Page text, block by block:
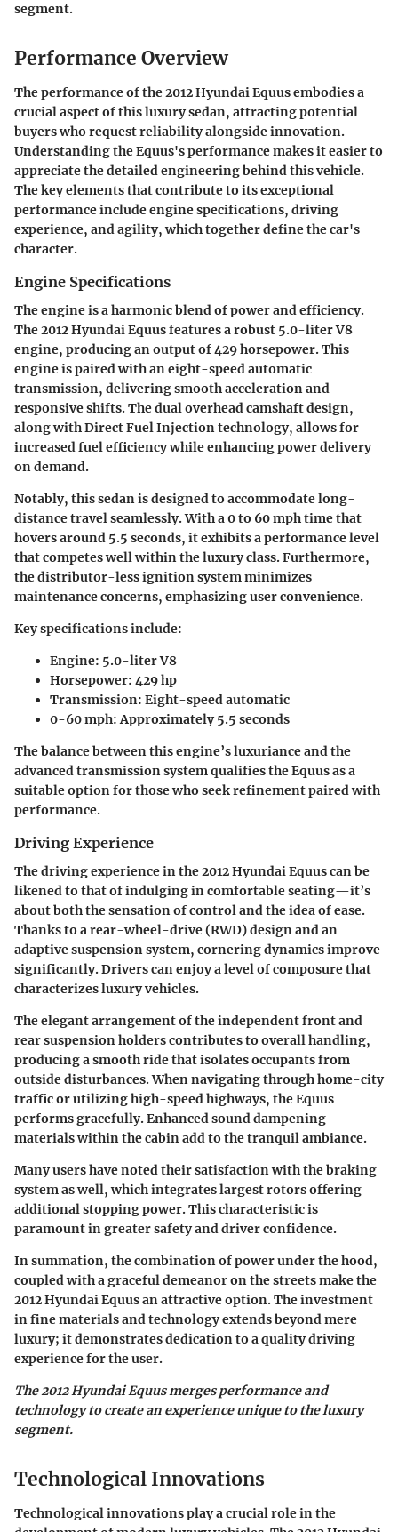
segment.
Performance Overview
The performance of the 2012 Hyundai Equus embodies a
crucial aspect of this luxury sedan, attracting potential
buyers who request reliability alongside innovation.
Understanding the Equus's performance makes it easier to
appreciate the detailed engineering behind this vehicle.
The key elements that contribute to its exceptional
performance include engine specifications, driving
experience, and agility, which together define the car's
character.
Engine Specifications
The engine is a harmonic blend of power and efficiency.
The 2012 Hyundai Equus features a robust 5.0-liter V8
engine, producing an output of 429 horsepower. This
engine is paired with an eight-speed automatic
transmission, delivering smooth acceleration and
responsive shifts. The dual overhead camshaft design,
along with Direct Fuel Injection technology, allows for
increased fuel efficiency while enhancing power delivery
on demand.
Notably, this sedan is designed to accommodate long-
distance travel seamlessly. With a 0 to 60 mph time that
hovers around 5.5 seconds, it exhibits a performance level
that competes well within the luxury class. Furthermore,
the distributor-less ignition systemminimizes
maintenance concerns, emphasizing user convenience.
Key specifications include:
Engine: 5.0-liter V8
Horsepower: 429 hp
Transmission: Eight-speed automatic
0-60 mph: Approximately 5.5 seconds
The balance between this engine’s luxuriance and the
advanced transmission system qualifies the Equus as a
suitable option for those who seek refinement paired with
performance.
Driving Experience
The driving experience in the 2012 Hyundai Equus can be
likened to that of indulging in comfortable seating—it’s
about both the sensation of control and the idea of ease.
Thanks to a rear-wheel-drive (RWD) design and an
adaptive suspension system, cornering dynamics improve
significantly. Drivers can enjoy a level of composure that
characterizes luxury vehicles.
The elegant arrangement of the independent front and
rear suspension holders contributes to overall handling,
producing a smooth ride that isolates occupants from
outside disturbances. When navigating through home-city
traffic or utilizing high-speed highways, the Equus
performs gracefully. Enhanced sound dampening
materials within the cabin add to the tranquil ambiance.
Many users have noted their satisfaction with the braking
system as well, which integrates largest rotors offering
additional stopping power. This characteristic is
paramount in greater safety and driver confidence.
In summation, the combination of power under the hood,
coupled with a graceful demeanor on the streets make the
2012 Hyundai Equus an attractive option. The investment
in fine materials and technology extends beyond mere
luxury; it demonstrates dedication to a quality driving
experience for the user.
The 2012 Hyundai Equus merges performance and
technology to create an experience unique to the luxury
segment.
Technological Innovations
Technological innovations play a crucial role in the